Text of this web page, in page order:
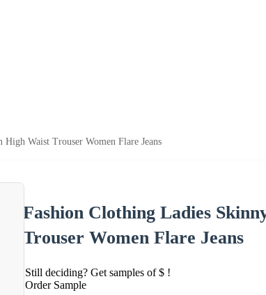
Waist Trouser Women Flare Jeans
Fashion Clothing Ladies
Trouser Women Flare Jeans
Still deciding? Get samples of $ !
Order Sample